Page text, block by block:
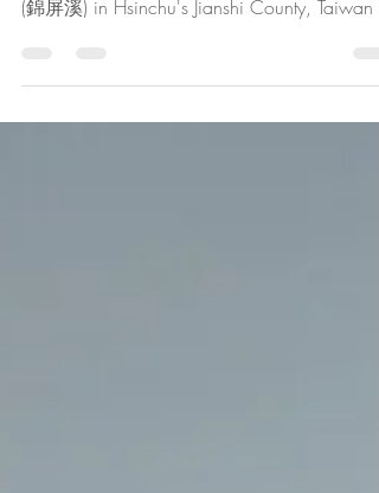
5 hot springs, 3 waterfalls, 2 mountain hikes,